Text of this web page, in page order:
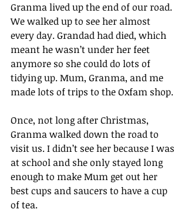
Granma lived up the end of our road.
We walked up to see her almost
every day. Grandad had died, which
meant he wasn’t under her feet
anymore so she could do lots of
tidying up. Mum, Granma, and me
made lots of trips to the Oxfam shop.
Once, not long after Christmas,
Granma walked down the road to
visit us. I didn’t see her because I was
at school and she only stayed long
enough to make Mum get out her
best cups and saucers to have a cup
of tea.